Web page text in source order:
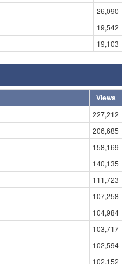
26,090
19,542
19,103
Views
227,212
206,685
158,169
140,135
111,723
107,258
104,984
103,717
102,594
102,152